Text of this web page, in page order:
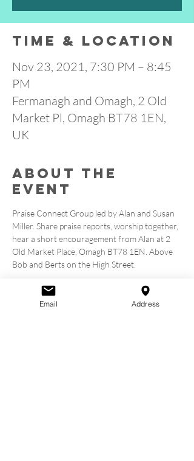
Time & Location
Nov 23, 2021, 7:30 PM – 8:45
PM
Fermanagh and Omagh, 2 Old
Market Pl, Omagh BT78 1EN,
UK
About the
event
Praise Connect Group led by Alan and Susan
Miller. Share praise reports, worship together,
hear a short encouragement from Alan at 2
Old Market Place, Omagh BT78 1EN. Above
Bob and Berts on the High Street.
Tickets
Email Address